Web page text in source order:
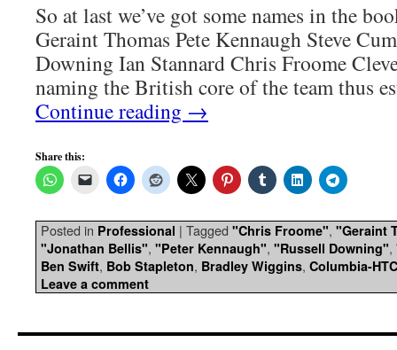
So at last we’ve got some names in the
Geraint Thomas Pete Kennaugh Steve
Downing Ian Stannard Chris Froome
naming the British core of the team thus
Continue reading →
Share this:
Posted in Professional | Tagged "Chris Froome", "Geraint
"Jonathan Bellis", "Peter Kennaugh", "Russell Downing",
Ben Swift, Bob Stapleton, Bradley Wiggins, Columbia-HTC
Leave a comment